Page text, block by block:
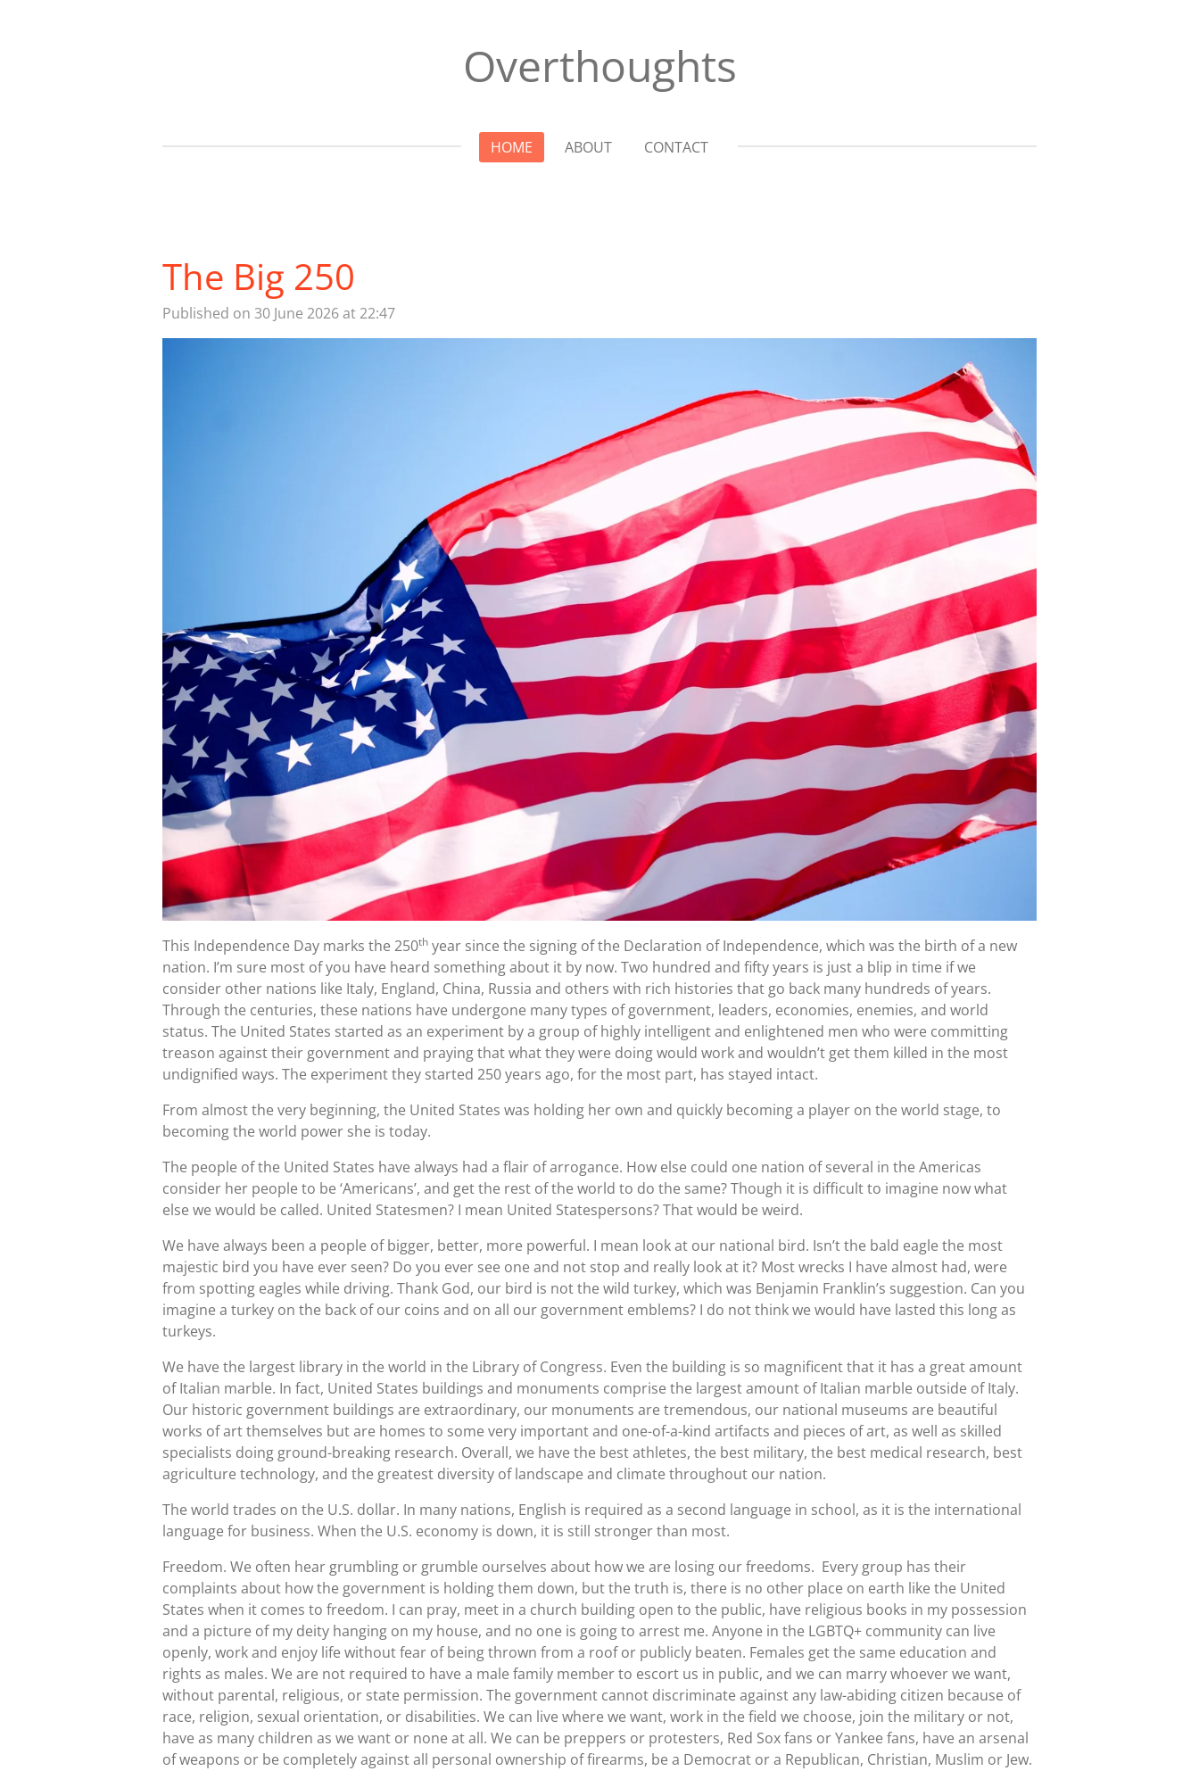
Overthoughts
HOME ABOUT CONTACT
The Big 250
Published on 30 June 2026 at 22:47
This Independence Day marks the 250th year since the signing of the Declaration of Independence, which was the birth of a new
nation. I’m sure most of you have heard something about it by now. Two hundred and fifty years is just a blip in time if we
consider other nations like Italy, England, China, Russia and others with rich histories that go back many hundreds of years.
Through the centuries, these nations have undergone many types of government, leaders, economies, enemies, and world
status. The United States started as an experiment by a group of highly intelligent and enlightened men who were committing
treason against their government and praying that what they were doing would work and wouldn’t get them killed in the most
undignified ways. The experiment they started 250 years ago, for the most part, has stayed intact.
From almost the very beginning, the United States was holding her own and quickly becoming a player on the world stage, to
becoming the world power she is today.
The people of the United States have always had a flair of arrogance. How else could one nation of several in the Americas
consider her people to be ‘Americans’, and get the rest of the world to do the same? Though it is difficult to imagine now what
else we would be called. United Statesmen? I mean United Statespersons? That would be weird.
We have always been a people of bigger, better, more powerful. I mean look at our national bird. Isn’t the bald eagle the most
majestic bird you have ever seen? Do you ever see one and not stop and really look at it? Most wrecks I have almost had, were
from spotting eagles while driving. Thank God, our bird is not the wild turkey, which was Benjamin Franklin’s suggestion. Can you
imagine a turkey on the back of our coins and on all our government emblems? I do not think we would have lasted this long as
turkeys.
We have the largest library in the world in the Library of Congress. Even the building is so magnificent that it has a great amount
of Italian marble. In fact, United States buildings and monuments comprise the largest amount of Italian marble outside of Italy.
Our historic government buildings are extraordinary, our monuments are tremendous, our national museums are beautiful
works of art themselves but are homes to some very important and one-of-a-kind artifacts and pieces of art, as well as skilled
specialists doing ground-breaking research. Overall, we have the best athletes, the best military, the best medical research, best
agriculture technology, and the greatest diversity of landscape and climate throughout our nation.
The world trades on the U.S. dollar. In many nations, English is required as a second language in school, as it is the international
language for business. When the U.S. economy is down, it is still stronger than most.
Freedom. We often hear grumbling or grumble ourselves about how we are losing our freedoms. Every group has their
complaints about how the government is holding them down, but the truth is, there is no other place on earth like the United
States when it comes to freedom. I can pray, meet in a church building open to the public, have religious books in my possession
and a picture of my deity hanging on my house, and no one is going to arrest me. Anyone in the LGBTQ+ community can live
openly, work and enjoy life without fear of being thrown from a roof or publicly beaten. Females get the same education and
rights as males. We are not required to have a male family member to escort us in public, and we can marry whoever we want,
without parental, religious, or state permission. The government cannot discriminate against any law-abiding citizen because of
race, religion, sexual orientation, or disabilities. We can live where we want, work in the field we choose, join the military or not,
have as many children as we want or none at all. We can be preppers or protesters, Red Sox fans or Yankee fans, have an arsenal
of weapons or be completely against all personal ownership of firearms, be a Democrat or a Republican, Christian, Muslim or Jew.